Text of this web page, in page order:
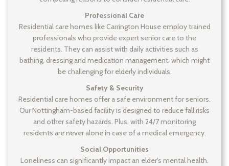
Professional Care
Residential care homes like Carrington House employ trained
professionals who provide expert senior care to the
residents. They can assist with daily activities such as
bathing, dressing and medication management, which might
be challenging for elderly individuals.
Safety & Security
Residential care homes offer a safe environment for seniors.
Our Nottingham-based facility is designed to reduce fall risks
and other safety hazards. Plus, with 24/7 monitoring
residents are never alone in case of a medical emergency.
Social Opportunities
Loneliness can significantly impact an elder's mental health.